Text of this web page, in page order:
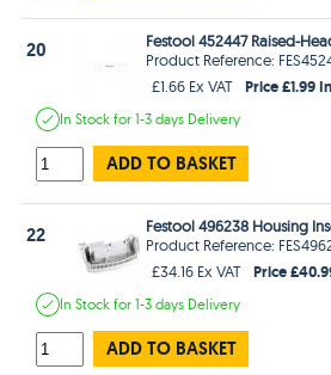
20
Festool 452447 Raised-
Product Reference:
£1.66 Ex VAT
Price £1.99
In Stockfor 1-3 days Delivery
ADD TO BASKET
22
Festool 496238 Housing
Product Reference:
£34.16 Ex VAT
Price
In Stockfor 1-3 days Delivery
ADD TO BASKET